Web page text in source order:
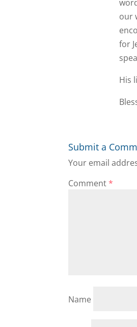
our
for
His
Submit a
Your email
Comment*
Name